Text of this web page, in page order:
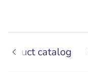
catalog